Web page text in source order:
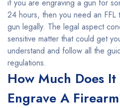
if you are engraving a gun for
24 hours, then you need an
gun legally. The legal aspect
sensitive matter that could get
understand and follow all the
regulations.
How Much Does
Engrave A